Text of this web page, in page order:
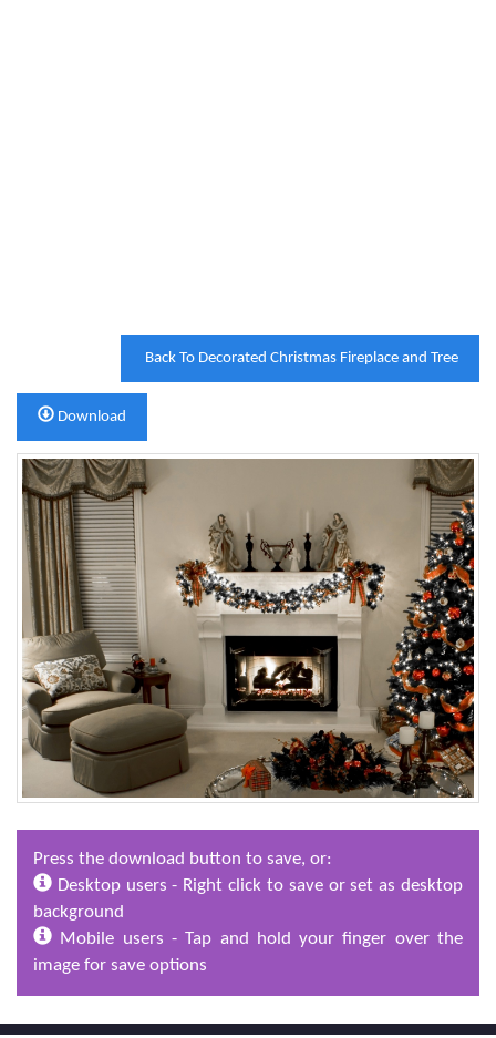
Back To Decorated Christmas Fireplace and Tree
Download
Press the download button to save, or:
Desktop users - Right click to save or set as desktop
background
Mobile users - Tap and hold your finger over the
image for save options